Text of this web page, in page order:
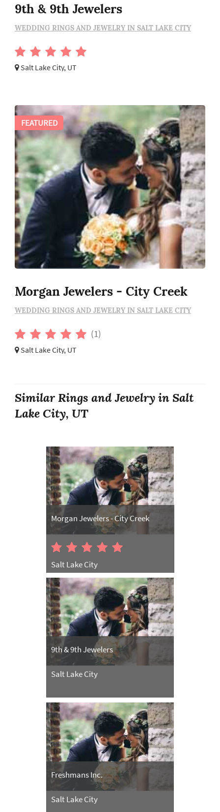
9th & 9th Jewelers
WEDDING RINGS AND JEWELRY IN SALT LAKE CITY
Salt Lake City, UT
Morgan Jewelers - City Creek
WEDDING RINGS AND JEWELRY IN SALT LAKE CITY
(1)
Salt Lake City, UT
FEATURED
Similar Rings and Jewelry in Salt
Lake City, UT
Morgan Jewelers - City Creek
Salt Lake City
9th & 9th Jewelers
Salt Lake City
Freshmans Inc.
Salt Lake City